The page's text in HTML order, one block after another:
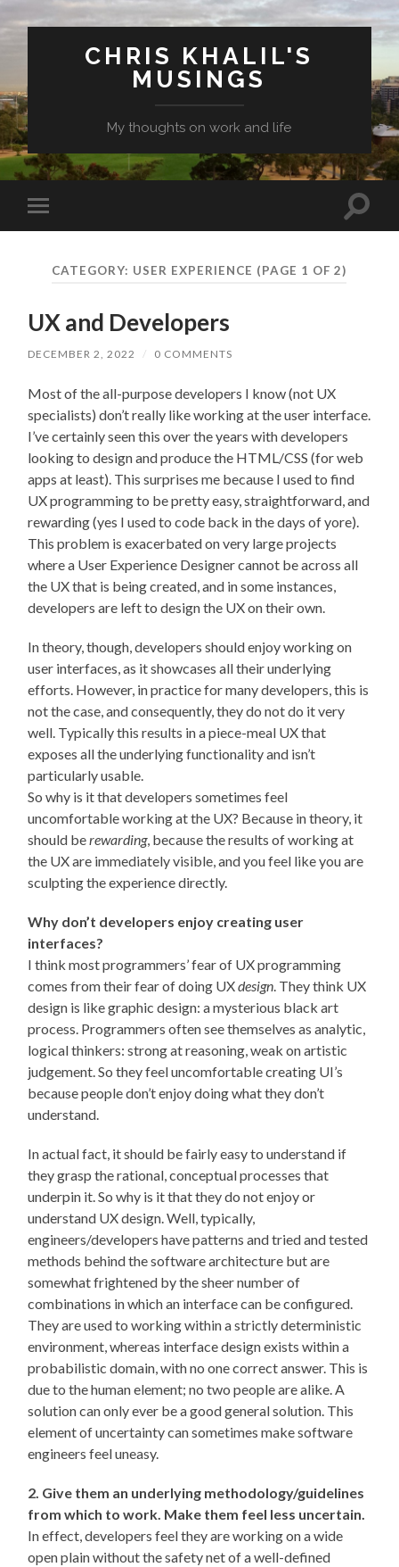
CHRIS KHALIL'S
MUSINGS
My thoughts on work and life
Toggle
mobile
Toggle
CATEGORY: USER EXPERIENCE (PAGE 1 OF 2)
UX and Developers
DECEMBER 2, 2022 / 0 COMMENTS
Most of the all-purpose developers I know (not UX
specialists) don’t really like working at the user interface.
I’ve certainly seen this over the years with developers
looking to design and produce the HTML/CSS (for web
apps at least). This surprises me because I used to find
UX programming to be pretty easy, straightforward, and
rewarding (yes I used to code back in the days of yore).
This problem is exacerbated on very large projects
where a User Experience Designer cannot be across all
the UX that is being created, and in some instances,
developers are left to design the UX on their own.
In theory, though, developers should enjoy working on
user interfaces, as it showcases all their underlying
efforts. However, in practice for many developers, this is
not the case, and consequently, they do not do it very
well. Typically this results in a piece-meal UX that
exposes all the underlying functionality and isn’t
particularly usable.
So why is it that developers sometimes feel
uncomfortable working at the UX? Because in theory, it
should berewarding, because the results of working at
the UX are immediately visible, and you feel like you are
sculpting the experience directly.
Why don’t developers enjoy creating user
interfaces?
I think most programmers’ fear of UX programming
comes from their fear of doing UXdesign. They think UX
design is like graphic design: a mysterious black art
process. Programmers often see themselves as analytic,
logical thinkers: strong at reasoning, weak on artistic
judgement. So they feel uncomfortable creating UI’s
because people don’t enjoy doing what they don’t
understand.
In actual fact, it should be fairly easy to understand if
they grasp the rational, conceptual processes that
underpin it. So why is it that they do not enjoy or
understand UX design. Well, typically,
engineers/developers have patterns and tried and tested
methods behind the software architecture but are
somewhat frightened by the sheer number of
combinations in which an interface can be configured.
They are used to working within a strictly deterministic
environment, whereas interface design exists within a
probabilistic domain, with no one correct answer. This is
due to the human element; no two people are alike. A
solution can only ever be a good general solution. This
element of uncertainty can sometimes make software
engineers feel uneasy.
2. Give them an underlying methodology/guidelines
from which to work. Make them feel less uncertain.
In effect, developers feel they are working on a wide
open plain without the safety net of a well-defined